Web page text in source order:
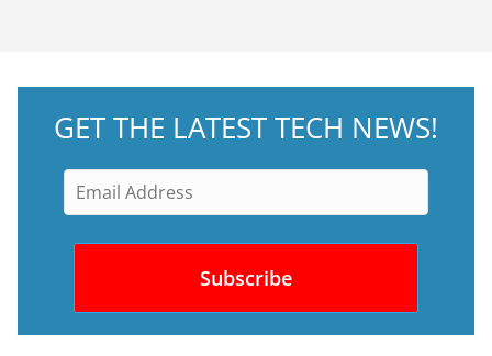
GET THE LATEST TECH NEWS!